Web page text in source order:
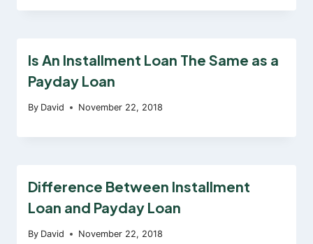
Is An Installment Loan The Same as a
Payday Loan
By David November 22, 2018
Difference Between Installment
Loan and Payday Loan
By David November 22, 2018